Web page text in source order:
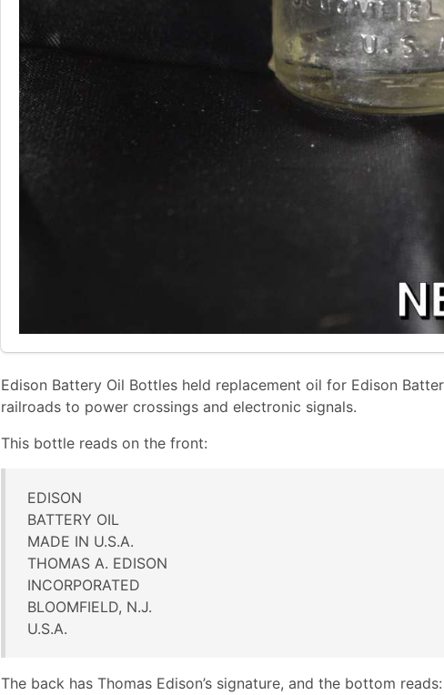
Edison Battery Oil Bottles held replacement oil for Edison
railroads to power crossings and electronic signals.
This bottle reads on the front:
EDISON
BATTERY OIL
MADE IN U.S.A.
THOMAS A. EDISON
INCORPORATED
BLOOMFIELD, N.J.
U.S.A.
The back has Thomas Edison’s signature, and the bottom reads: